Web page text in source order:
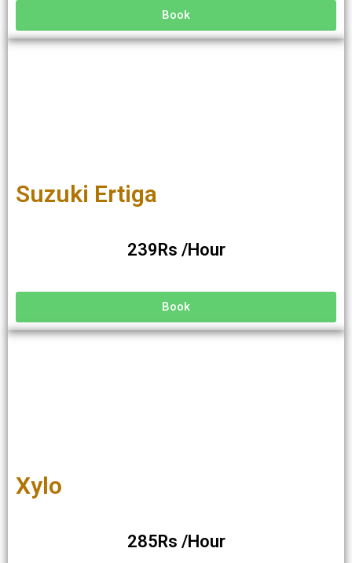
Book
Suzuki Ertiga
239Rs /Hour
Book
Xylo
285Rs /Hour